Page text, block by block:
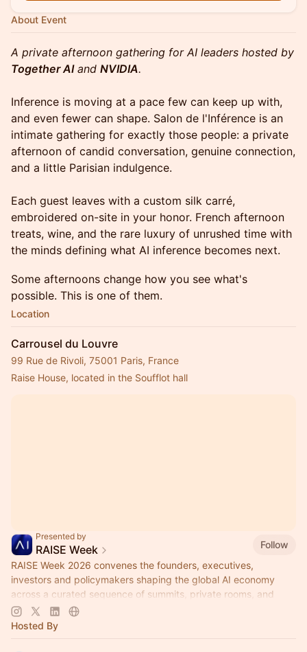
About Event
A private afternoon gathering for AI leaders hosted by
Together AIand NVIDIA.
Inference is moving at a pace few can keep up with,
and even fewer can shape. Salon de l'Inférence is an
intimate gathering for exactly those people: a private
afternoon of candid conversation, genuine connection,
and a little Parisian indulgence.
Each guest leaves with a custom silk carré,
embroidered on-site in your honor. French afternoon
treats, wine, and the rare luxury of unrushed time with
the minds defining what AI inference becomes next.
Some afternoons change how you see what's
possible. This is one of them.
Location
Carrousel du Louvre
99 Rue de Rivoli, 75001 Paris, France
Raise House, located in the Soufflot hall
Presented by
RAISE Week
Follow
RAISE Week 2026 convenes the founders, executives,
investors and policymakers shaping the global AI economy
across a curated sequence of summits, private rooms, and
city-wide partner activations.
Hosted By